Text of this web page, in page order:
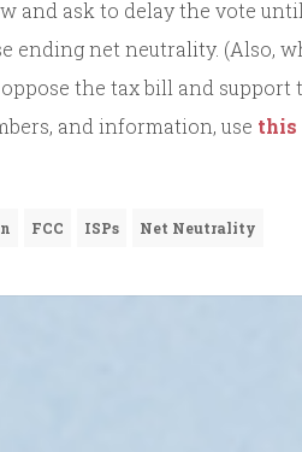
and ask to delay the vote
ending net neutrality. (Also,
the tax bill and
and information, use
FCC ISPs Net Neutrality